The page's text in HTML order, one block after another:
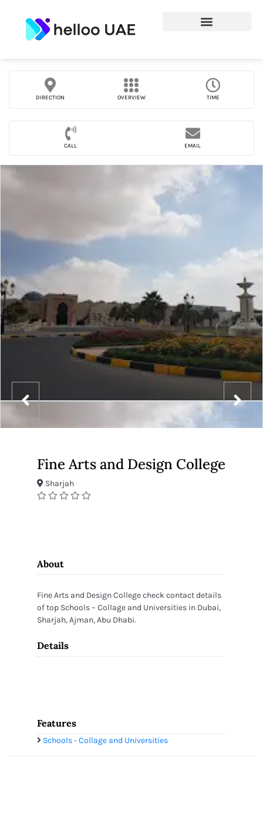
DIRECTION OVERVIEW TIME
CALL EMAIL
Fine Arts and Design College
Sharjah
About
Fine Arts and Design College check contact details
of top Schools – Collage and Universities in Dubai,
Sharjah, Ajman, Abu Dhabi.
Details
Features
Schools - Collage and Universities